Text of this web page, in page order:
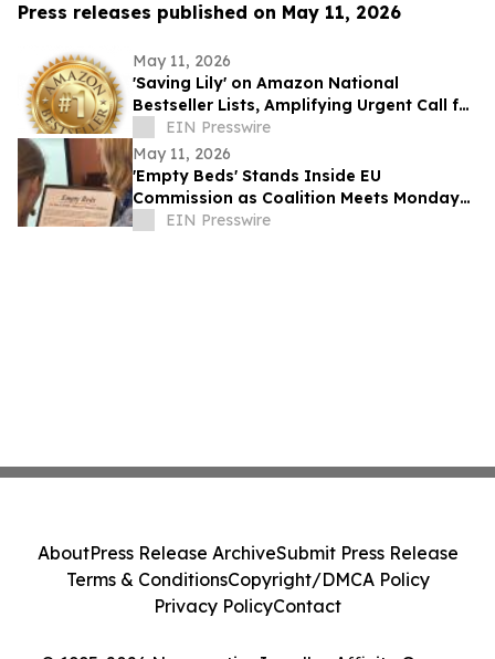
Press releases published on May 11, 2026
May 11, 2026
'Saving Lily' on Amazon National
Bestseller Lists, Amplifying Urgent Call for
Real Addiction Recovery Solutions
EIN Presswire
May 11, 2026
'Empty Beds' Stands Inside EU
Commission as Coalition Meets Monday
on Ukraine's Abducted Children
EIN Presswire
AboutPress Release ArchiveSubmit Press Release
Terms & ConditionsCopyright/DMCA Policy
Privacy PolicyContact